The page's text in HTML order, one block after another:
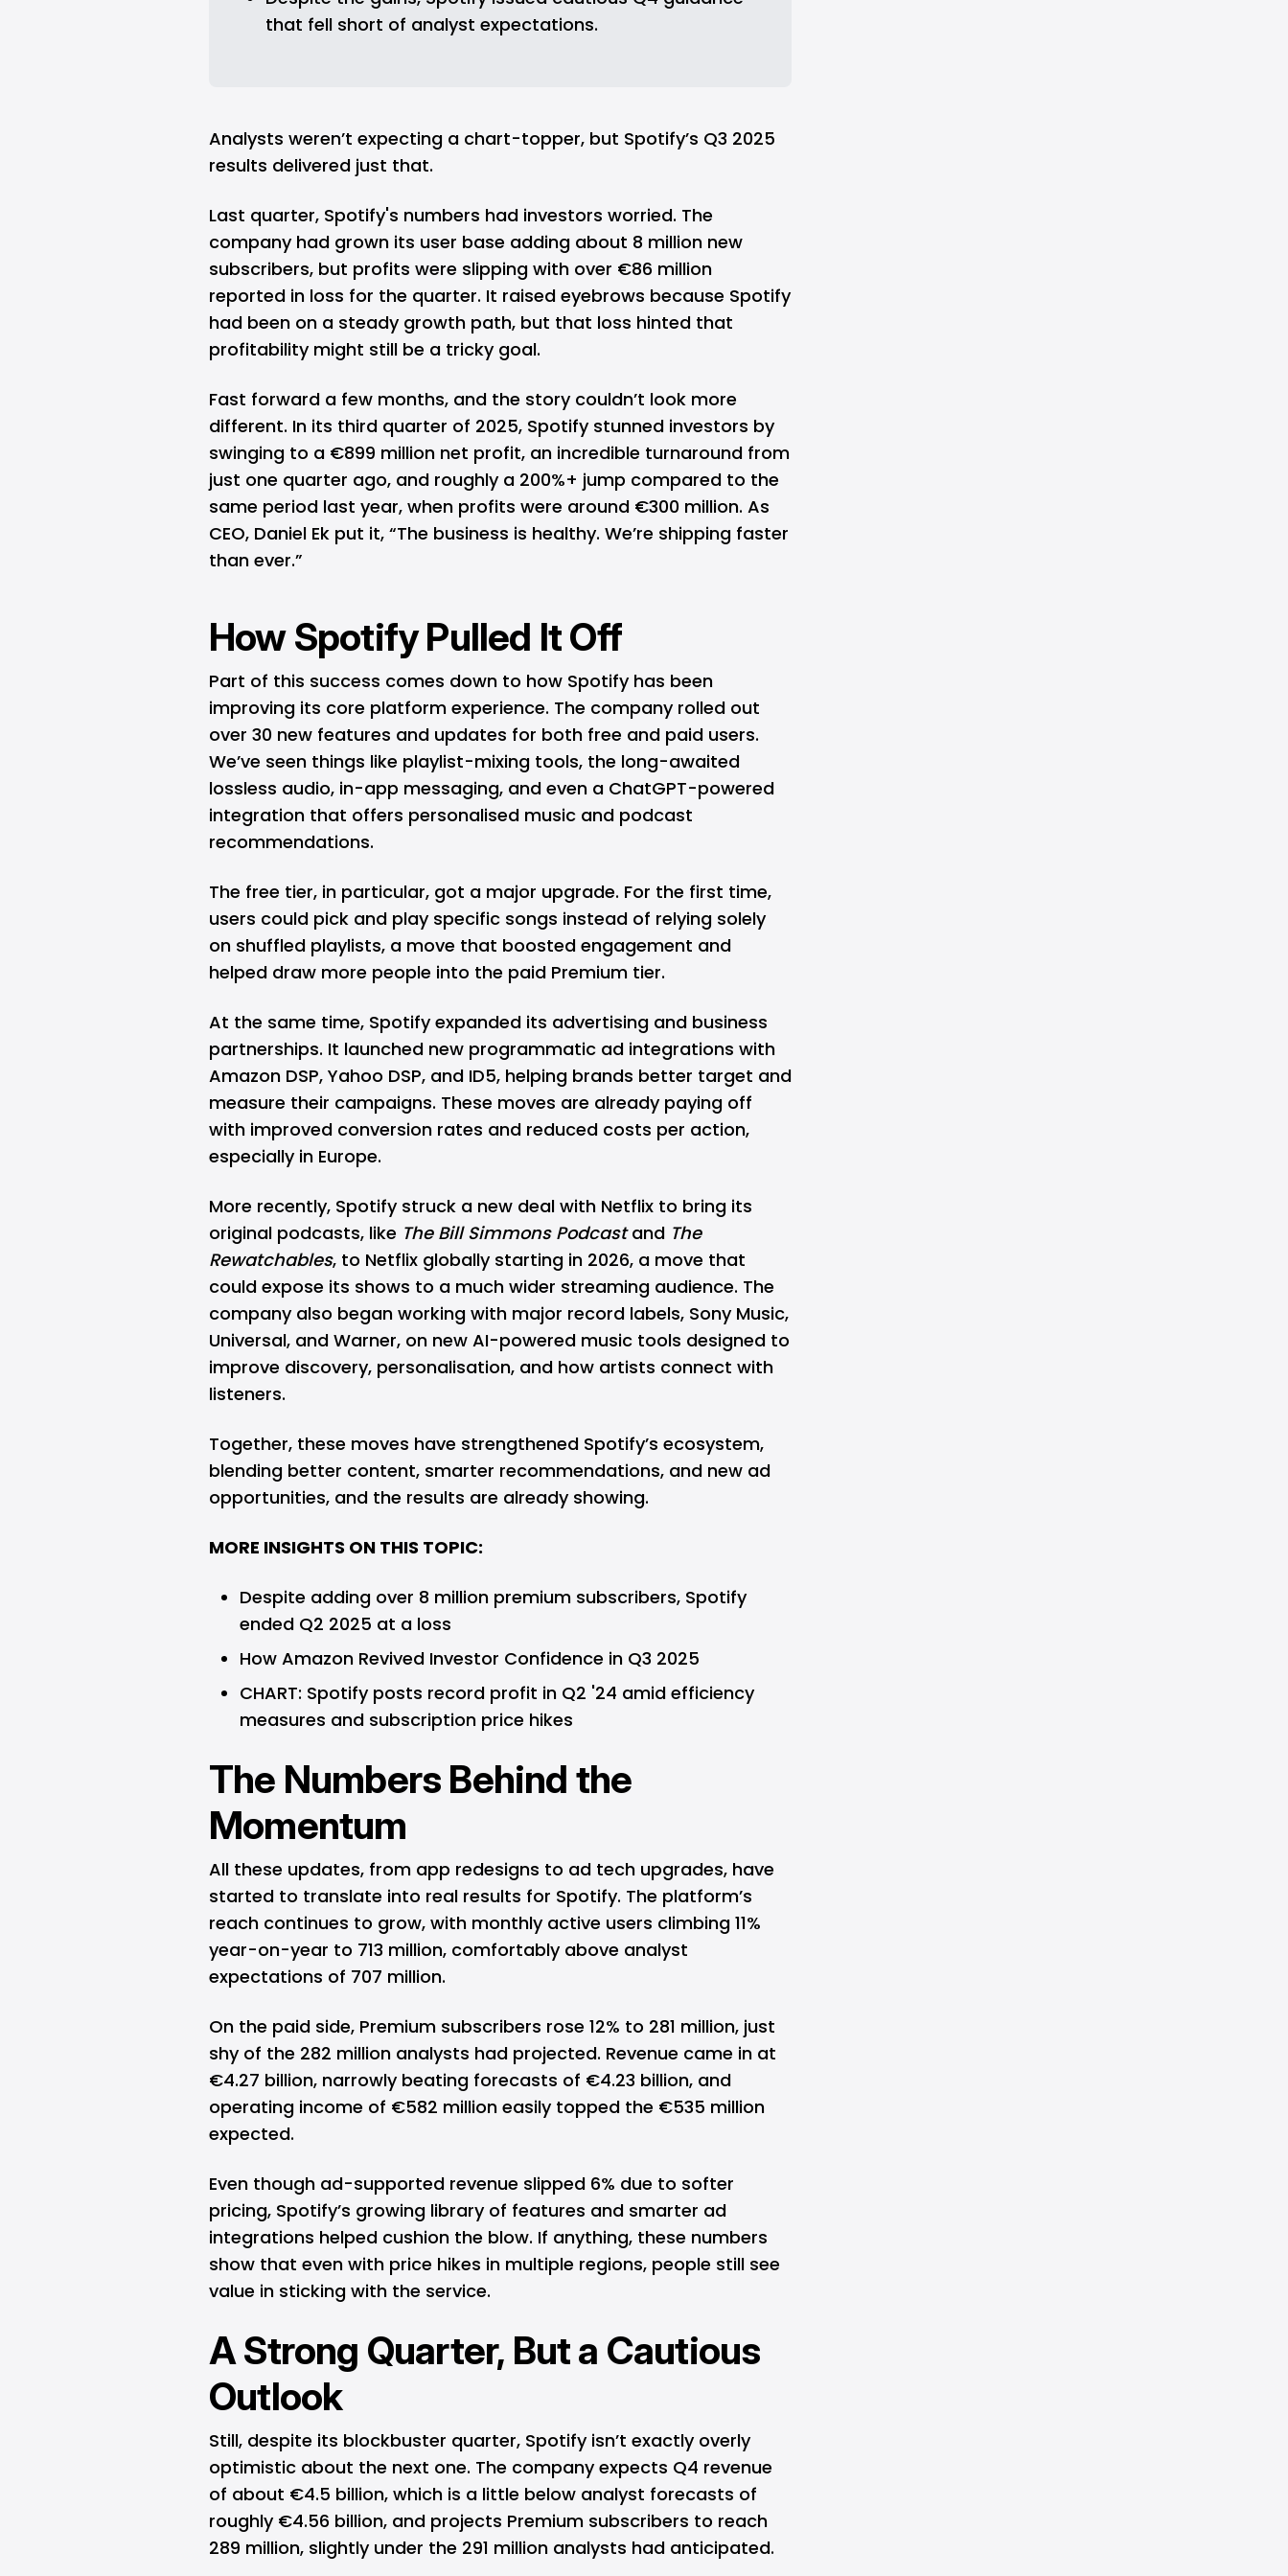
that fell short of analyst expectations.
Analysts weren’t expecting a chart-topper, but Spotify’s Q3 2025
results delivered just that.
Last quarter, Spotify's numbers had investors worried. The
company had grown its user base adding about 8 million new
subscribers, but profits were slipping with over €86 million
reported in loss for the quarter. It raised eyebrows because Spotify
had been on a steady growth path, but that loss hinted that
profitability might still be a tricky goal.
Fast forward a few months, and the story couldn’t look more
different. In its third quarter of 2025, Spotify stunned investors by
swinging to a €899 million net profit, an incredible turnaround from
just one quarter ago, and roughly a 200%+ jump compared to the
same period last year, when profits were around €300 million. As
CEO, Daniel Ek put it, “The business is healthy. We’re shipping faster
than ever.”
How Spotify Pulled It Off
Part of this success comes down to how Spotify has been
improving its core platform experience. The company rolled out
over 30 new features and updates for both free and paid users.
We’ve seen things like playlist-mixing tools, the long-awaited
lossless audio, in-app messaging, and even a ChatGPT-powered
integration that offers personalised music and podcast
recommendations.
The free tier, in particular, got a major upgrade. For the first time,
users could pick and play specific songs instead of relying solely
on shuffled playlists, a move that boosted engagement and
helped draw more people into the paid Premium tier.
At the same time, Spotify expanded its advertising and business
partnerships. It launched new programmatic ad integrations with
Amazon DSP, Yahoo DSP, and ID5, helping brands better target and
measure their campaigns. These moves are already paying off
with improved conversion rates and reduced costs per action,
especially in Europe.
More recently, Spotify struck a new deal with Netflix to bring its
original podcasts, like The Bill Simmons Podcastand The
Rewatchables, to Netflix globally starting in 2026, a move that
could expose its shows to a much wider streaming audience. The
company also began working with major record labels, Sony Music,
Universal, and Warner, on new AI-powered music tools designed to
improve discovery, personalisation, and how artists connect with
listeners.
Together, these moves have strengthened Spotify’s ecosystem,
blending better content, smarter recommendations, and new ad
opportunities, and the results are already showing.
MORE INSIGHTS ON THIS TOPIC:
Despite adding over 8 million premium subscribers, Spotify
ended Q2 2025 at a loss
How Amazon Revived Investor Confidence in Q3 2025
CHART: Spotify posts record profit in Q2 '24 amid efficiency
measures and subscription price hikes
The Numbers Behind the
Momentum
All these updates, from app redesigns to ad tech upgrades, have
started to translate into real results for Spotify. The platform’s
reach continues to grow, with monthly active users climbing 11%
year-on-year to 713 million, comfortably above analyst
expectations of 707 million.
On the paid side, Premium subscribers rose 12% to 281 million, just
shy of the 282 million analysts had projected. Revenue came in at
€4.27 billion, narrowly beating forecasts of €4.23 billion, and
operating income of €582 million easily topped the €535 million
expected.
Even though ad-supported revenue slipped 6% due to softer
pricing, Spotify’s growing library of features and smarter ad
integrations helped cushion the blow. If anything, these numbers
show that even with price hikes in multiple regions, people still see
value in sticking with the service.
A Strong Quarter, But a Cautious
Outlook
Still, despite its blockbuster quarter, Spotify isn’t exactly overly
optimistic about the next one. The company expects Q4 revenue
of about €4.5 billion, which is a little below analyst forecasts of
roughly €4.56 billion, and projects Premium subscribers to reach
289 million, slightly under the 291 million analysts had anticipated.